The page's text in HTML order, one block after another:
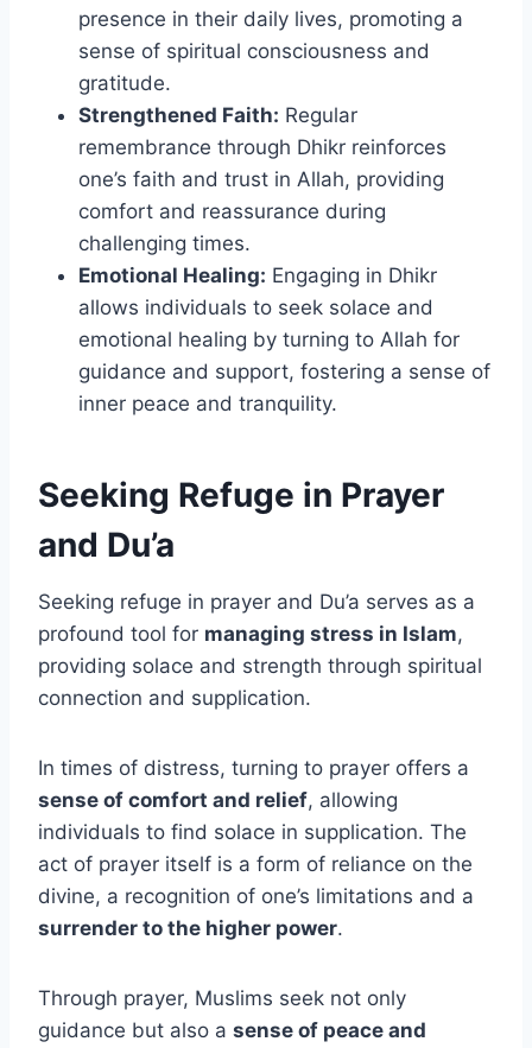
presence in their daily lives, promoting a
sense of spiritual consciousness and
gratitude.
Strengthened Faith: Regular
remembrance through Dhikr reinforces
one’s faith and trust in Allah, providing
comfort and reassurance during
challenging times.
Emotional Healing: Engaging in Dhikr
allows individuals to seek solace and
emotional healing by turning to Allah for
guidance and support, fostering a sense of
inner peace and tranquility.
Seeking Refuge in Prayer
and Du’a
Seeking refuge in prayer and Du’a serves as a
profound tool for managing stress in Islam,
providing solace and strength through spiritual
connection and supplication.
In times of distress, turning to prayer offers a
sense of comfort and relief, allowing
individuals to find solace in supplication. The
act of prayer itself is a form of reliance on the
divine, a recognition of one’s limitations and a
surrender to the higher power.
Through prayer, Muslims seek not only
guidance but also a sense of peace and